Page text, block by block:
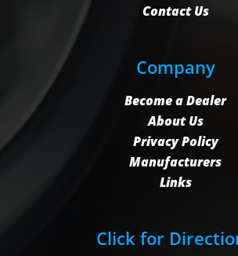
Contact Us
Company
Become a Dealer
About Us
Privacy Policy
Manufacturers
Links
Click for